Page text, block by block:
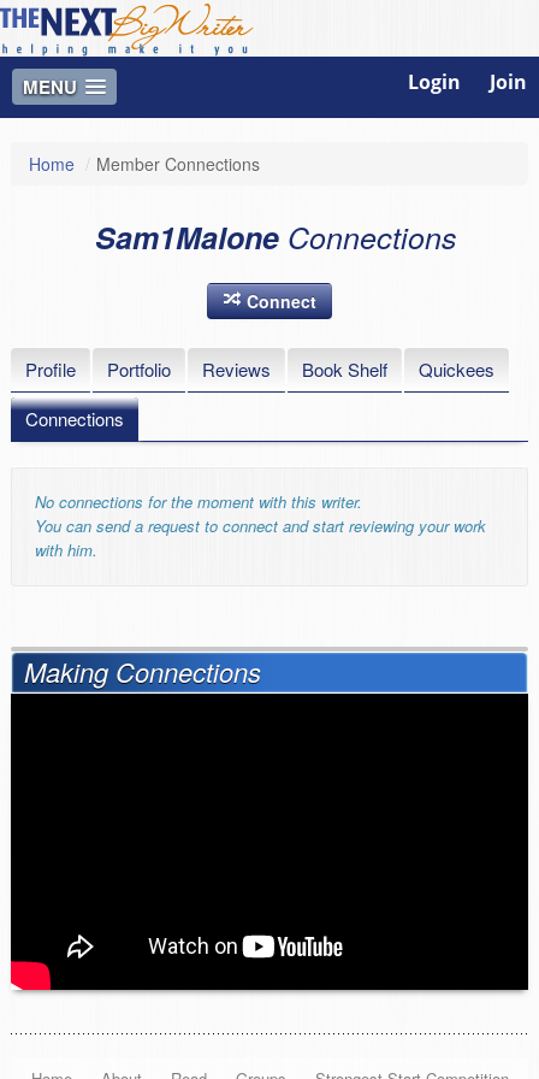
MENU Login Join
Home / Member Connections
Sam1Malone Connections
Connect
Profile Portfolio Reviews Book Shelf
Quickees
Connections
No connections for the moment with this writer.
You can send a request to connect and start reviewing your work
with him.
Making Connections